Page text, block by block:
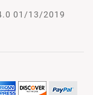
01/13/2019